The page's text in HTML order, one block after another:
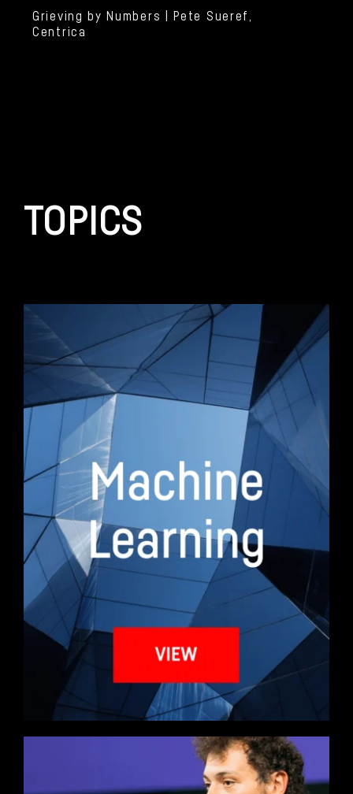
Grieving by Numbers | Pete Sueref,
Centrica
TOPICS